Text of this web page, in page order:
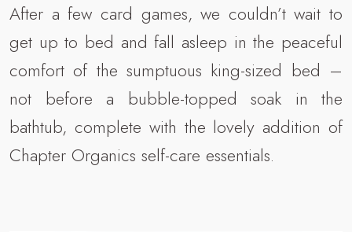
After a few card games, we couldn’t wait to
get up to bed and fall asleep in the peaceful
comfort of the sumptuous king-sized bed –
not before a bubble-topped soak in the
bathtub, complete with the lovely addition of
Chapter Organics self-care essentials.